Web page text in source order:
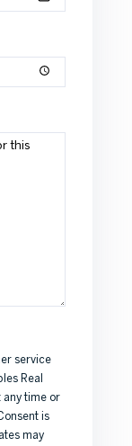
service
Real
any time or
is
may